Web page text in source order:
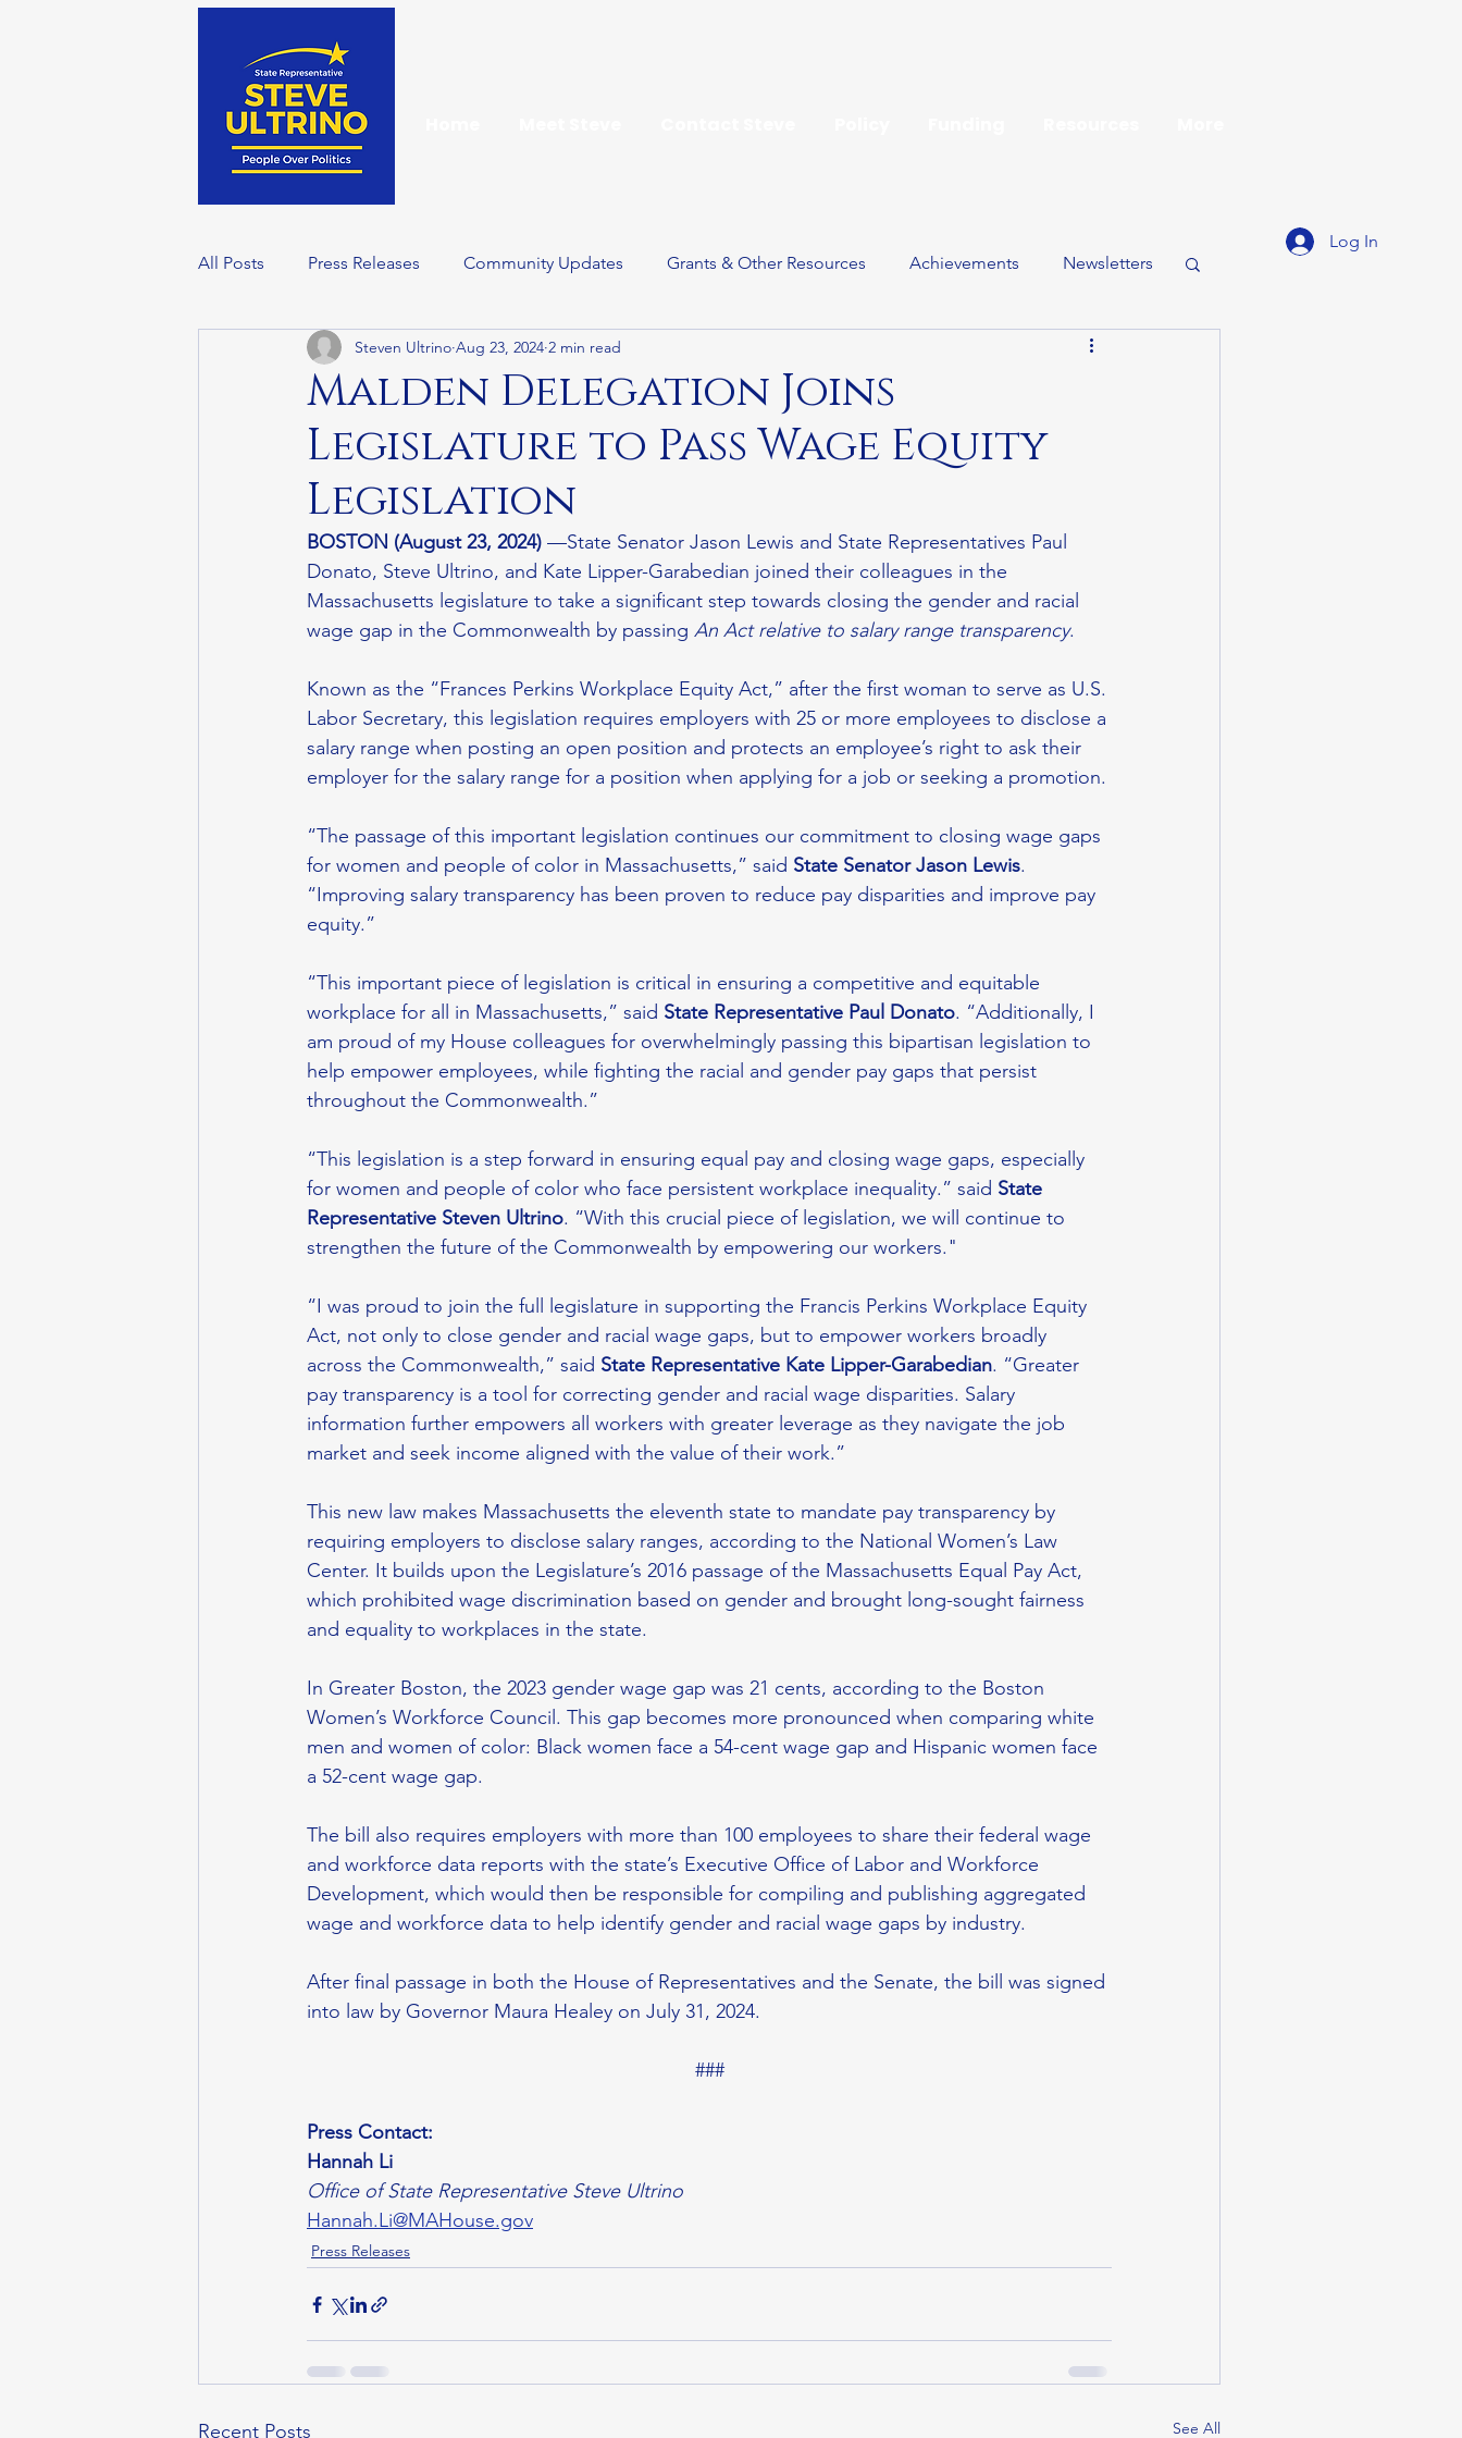
All Posts Press Releases Community Updates Grants & Other Resources Achievements Newsletters
Wellness Wednesday
Malden Delegation Joins
Legislature to Pass Wage Equity
Legislation
Steven Ultrino Aug 23, 2024 2 min read
BOSTON (August 23, 2024) —State Senator Jason Lewis and State Representatives Paul
Donato, Steve Ultrino, and Kate Lipper-Garabedian joined their colleagues in the
Massachusetts legislature to take a significant step towards closing the gender and racial
wage gap in the Commonwealth by passing An Act relative to salary range transparency.
Known as the “Frances Perkins Workplace Equity Act,” after the first woman to serve as U.S.
Labor Secretary, this legislation requires employers with 25 or more employees to disclose a
salary range when posting an open position and protects an employee’s right to ask their
employer for the salary range for a position when applying for a job or seeking a promotion.
“The passage of this important legislation continues our commitment to closing wage gaps
for women and people of color in Massachusetts,” said State Senator Jason Lewis.
“Improving salary transparency has been proven to reduce pay disparities and improve pay
equity.”
“This important piece of legislation is critical in ensuring a competitive and equitable
workplace for all in Massachusetts,” said State Representative Paul Donato. “Additionally, I
am proud of my House colleagues for overwhelmingly passing this bipartisan legislation to
help empower employees, while fighting the racial and gender pay gaps that persist
throughout the Commonwealth.”
“This legislation is a step forward in ensuring equal pay and closing wage gaps, especially
for women and people of color who face persistent workplace inequality.” said State
Representative Steven Ultrino. “With this crucial piece of legislation, we will continue to
strengthen the future of the Commonwealth by empowering our workers."
“I was proud to join the full legislature in supporting the Francis Perkins Workplace Equity
Act, not only to close gender and racial wage gaps, but to empower workers broadly
across the Commonwealth,” said State Representative Kate Lipper-Garabedian. “Greater
pay transparency is a tool for correcting gender and racial wage disparities. Salary
information further empowers all workers with greater leverage as they navigate the job
market and seek income aligned with the value of their work.”
This new law makes Massachusetts the eleventh state to mandate pay transparency by
requiring employers to disclose salary ranges, according to the National Women’s Law
Center. It builds upon the Legislature’s 2016 passage of the Massachusetts Equal Pay Act,
which prohibited wage discrimination based on gender and brought long-sought fairness
and equality to workplaces in the state.
In Greater Boston, the 2023 gender wage gap was 21 cents, according to the Boston
Women’s Workforce Council. This gap becomes more pronounced when comparing white
men and women of color: Black women face a 54-cent wage gap and Hispanic women face
a 52-cent wage gap.
The bill also requires employers with more than 100 employees to share their federal wage
and workforce data reports with the state’s Executive Office of Labor and Workforce
Development, which would then be responsible for compiling and publishing aggregated
wage and workforce data to help identify gender and racial wage gaps by industry.
After final passage in both the House of Representatives and the Senate, the bill was signed
into law by Governor Maura Healey on July 31, 2024.
###
Press Contact:
Hannah Li
Office of State Representative Steve Ultrino
Hannah.Li@MAHouse.gov
Press Releases
Recent Posts See All
Log In